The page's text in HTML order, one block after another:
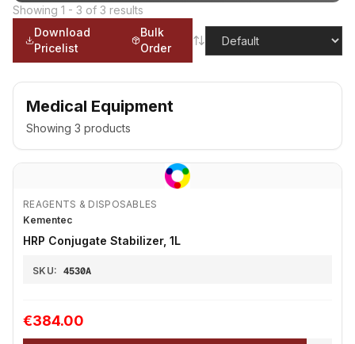
Showing 1 - 3 of 3 results
Download
Pricelist
Bulk
Order
Medical Equipment
Showing 3 products
REAGENTS & DISPOSABLES
Kementec
HRP Conjugate Stabilizer, 1L
SKU: 4530A
€384.00